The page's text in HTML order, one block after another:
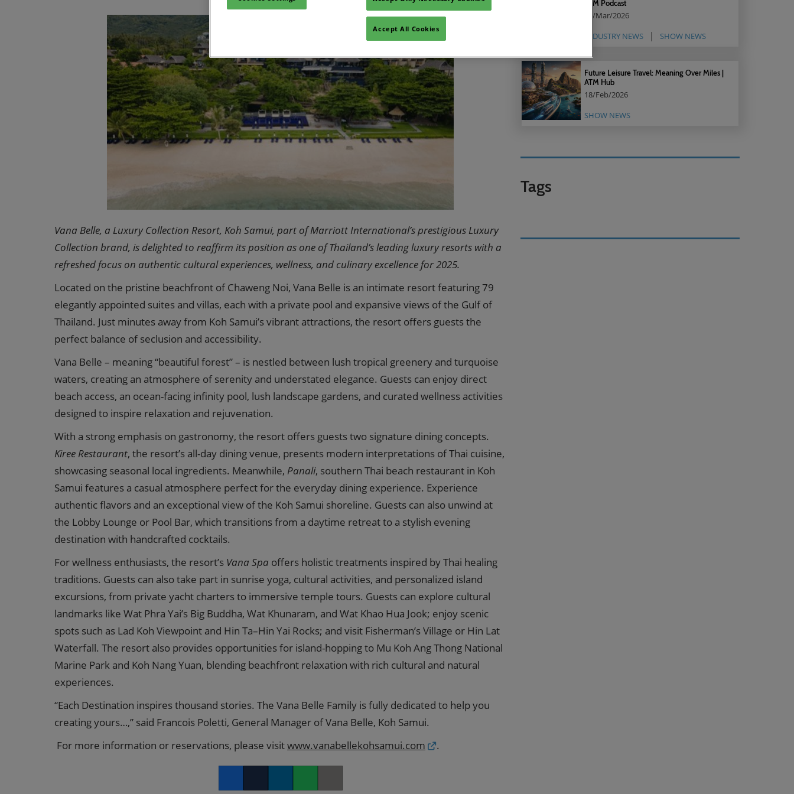
Vana Belle, a Luxury Collection Resort, Koh Samui, part of Marriott International’s prestigious Luxury
Collection brand, is delighted to reaffirm its position as one of Thailand’s leading luxury resorts with a
refreshed focus on authentic cultural experiences, wellness, and culinary excellence for 2025.
Located on the pristine beachfront of Chaweng Noi, Vana Belle is an intimate resort featuring 79
elegantly appointed suites and villas, each with a private pool and expansive views of the Gulf of
Thailand. Just minutes away from Koh Samui’s vibrant attractions, the resort offers guests the
perfect balance of seclusion and accessibility.
Vana Belle – meaning “beautiful forest” – is nestled between lush tropical greenery and turquoise
waters, creating an atmosphere of serenity and understated elegance. Guests can enjoy direct
beach access, an ocean-facing infinity pool, lush landscape gardens, and curated wellness activities
designed to inspire relaxation and rejuvenation.
With a strong emphasis on gastronomy, the resort offers guests two signature dining concepts.
Kiree Restaurant, the resort’s all-day dining venue, presents modern interpretations of Thai cuisine,
showcasing seasonal local ingredients. Meanwhile, Panali, southern Thai beach restaurant in Koh
Samui features a casual atmosphere perfect for the everyday dining experience. Experience
authentic flavors and an exceptional view of the Koh Samui shoreline. Guests can also unwind at
the Lobby Lounge or Pool Bar, which transitions from a daytime retreat to a stylish evening
destination with handcrafted cocktails.
For wellness enthusiasts, the resort’s Vana Spa offers holistic treatments inspired by Thai healing
traditions. Guests can also take part in sunrise yoga, cultural activities, and personalized island
excursions, from private yacht charters to immersive temple tours. Guests can explore cultural
landmarks like Wat Phra Yai’s Big Buddha, Wat Khunaram, and Wat Khao Hua Jook; enjoy scenic
spots such as Lad Koh Viewpoint and Hin Ta–Hin Yai Rocks; and visit Fisherman’s Village or Hin Lat
Waterfall. The resort also provides opportunities for island-hopping to Mu Koh Ang Thong National
Marine Park and Koh Nang Yuan, blending beachfront relaxation with rich cultural and natural
experiences.
“Each Destination inspires thousand stories. The Vana Belle Family is fully dedicated to help you
creating yours…,” said Francois Poletti, General Manager of Vana Belle, Koh Samui.
For more information or reservations, please visitwww.vanabellekohsamui.com .
ATM Podcast
05/Mar/2026
INDUSTRY NEWS
SHOW NEWS
Future Leisure Travel: Meaning Over Miles |
ATM Hub
18/Feb/2026
SHOW NEWS
Tags
Accept All Cookies